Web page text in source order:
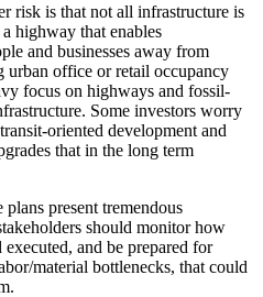
risk is that not all infrastructure is
highway that enables
and businesses away from
urban office or retail occupancy
focus on highways and fossil-
Some investors worry
oriented development and
that in the long term
present tremendous
should monitor how
and be prepared for
material bottlenecks, that could